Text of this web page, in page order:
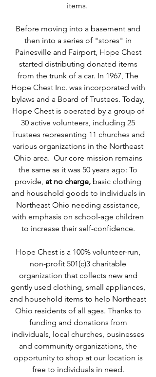
items.
Before moving into a basement and
then into a series of "stores" in
Painesville and Fairport, Hope Chest
started distributing donated items
from the trunk of a car. In 1967, The
Hope Chest Inc. was incorporated with
bylaws and a Board of Trustees. Today,
Hope Chest is operated by a group of
30 active volunteers, including 25
Trustees representing 11 churches and
various organizations in the Northeast
Ohio area. Our core mission remains
the same as it was 50 years ago: To
provide, at no charge, basic clothing
and household goods to individuals in
Northeast Ohio needing assistance,
with emphasis on school-age children
to increase their self-confidence.
Hope Chest is a 100% volunteer-run,
non-profit 501(c)3 charitable
organization that collects new and
gently used clothing, small appliances,
and household items to help Northeast
Ohio residents of all ages. Thanks to
funding and donations from
individuals, local churches, businesses
and community organizations, the
opportunity to shop at our location is
free to individuals in need.